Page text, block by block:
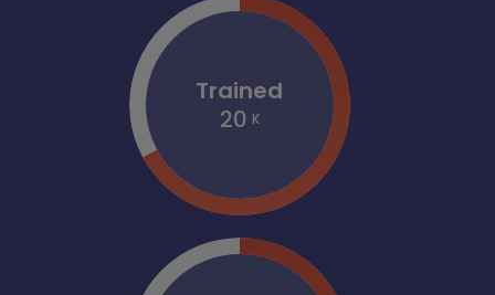
Trained
20 K